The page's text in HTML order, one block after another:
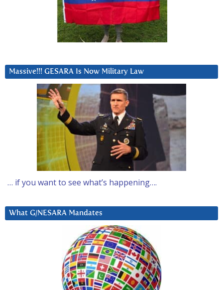
Massive!!! GESARA Is Now Military Law
… if you want to see what’s happening….
What G/NESARA Mandates